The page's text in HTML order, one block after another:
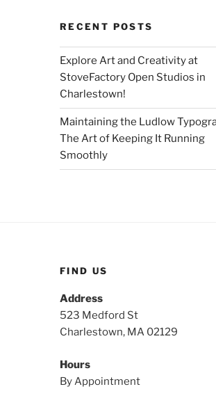
RECENT POSTS
Explore Art and Creativity at
StoveFactory Open Studios in
Charlestown!
Maintaining the Ludlow
The Art of Keeping It Running
Smoothly
FIND US
Address
523 Medford St
Charlestown, MA 02129
Hours
By Appointment